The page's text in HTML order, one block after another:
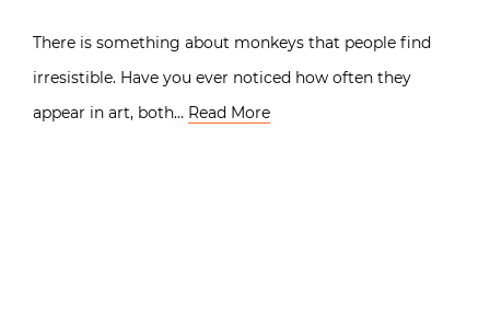
There is something about monkeys that people find
irresistible. Have you ever noticed how often they
appear in art, both… Read More